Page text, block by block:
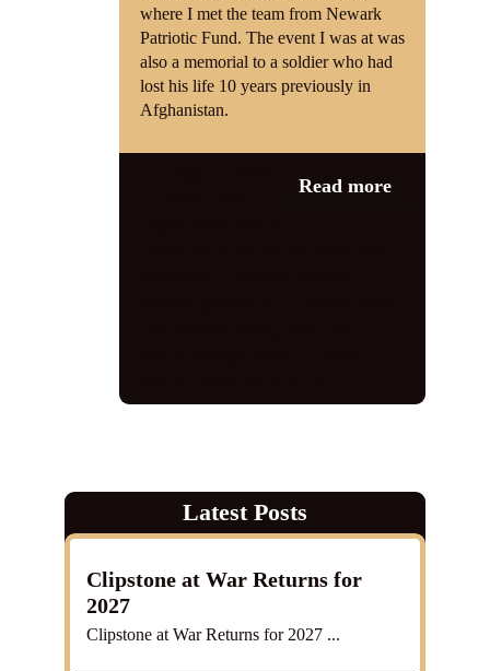
Contact
where I met the team from Newark
Patriotic Fund. The event I was at was
also a memorial to a soldier who had
lost his life 10 years previously in
Afghanistan.
Read more
Latest Posts
Clipstone at War Returns for
2027
Clipstone at War Returns for 2027 ...